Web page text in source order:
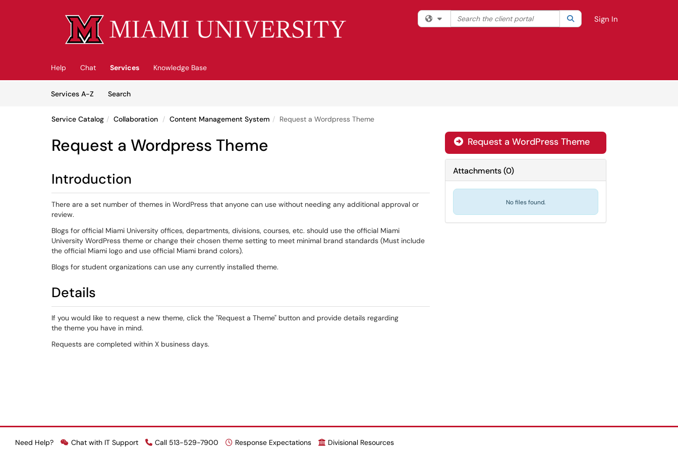
Filter your search by category. Current category:All
Search the client portal SearchSign In
Help Chat Services
Knowledge Base
Services A-Z
SearchServices
Service Catalog Collaboration Content Management System Request a Wordpress Theme
Request a Wordpress Theme
Introduction
There are a set number of themes in WordPress that anyone can use without needing any additional approval or
review.
Blogs for official Miami University offices, departments, divisions, courses, etc. should use the official Miami
University WordPress theme or change their chosen theme setting to meet minimal brand standards (Must include
the official Miami logo and use official Miami brand colors).
Blogs for student organizations can use any currently installed theme.
Details
If you would like to request a new theme, click the "Request a Theme" button and provide details regarding
the theme you have in mind.
Requests are completed within X business days.
 Request a WordPress Theme
Attachments(0)
No files found.
Need Help? Chat with IT Support Call 513-529-7900 Response Expectations Divisional Resources